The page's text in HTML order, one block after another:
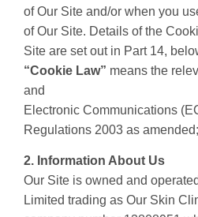
of Our Site and/or when you
of Our Site. Details of the
Site are set out in Part 14,
“Cookie Law” means the
and
Electronic Communications
Regulations 2003 as amended;
2. Information About Us
Our Site is owned and
Limited trading as Our Skin